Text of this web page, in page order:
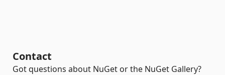
Contact
Got questions about NuGet or the NuGet Gallery?